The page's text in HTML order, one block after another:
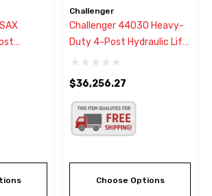
Challenger
Challenger 44030 Heavy-
Duty 4-Post Hydraulic Lift
30,000 Lb - New Black
$36,256.27
Choose Options